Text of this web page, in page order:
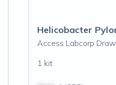
Access Labcorp Draw
1 kit